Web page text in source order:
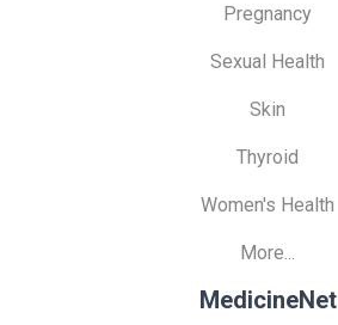
Pregnancy
Sexual Health
Skin
Thyroid
Women's Health
More...
MedicineNet